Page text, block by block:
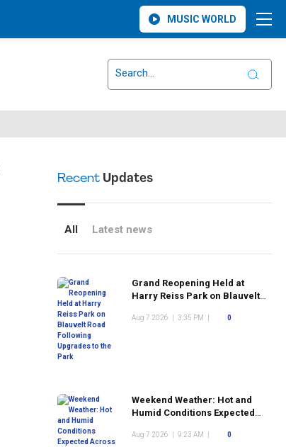
MUSIC WORLD
RecentUpdates
All Latest news
Grand Reopening Held at
Harry Reiss Park on Blauvelt
the Park
Aug 7 2026 3:35 PM 0
Weekend Weather: Hot and
Humid Conditions Expected
Aug 7 2026 9:23 AM 0